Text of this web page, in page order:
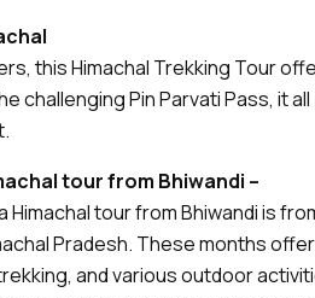
this Himachal Trekking Tour
challenging Pin Parvati Pass, it
tour from Bhiwandi –
Himachal tour from Bhiwandi is
Pradesh. These months
and various outdoor